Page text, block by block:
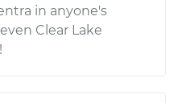
in anyone's
Clear Lake